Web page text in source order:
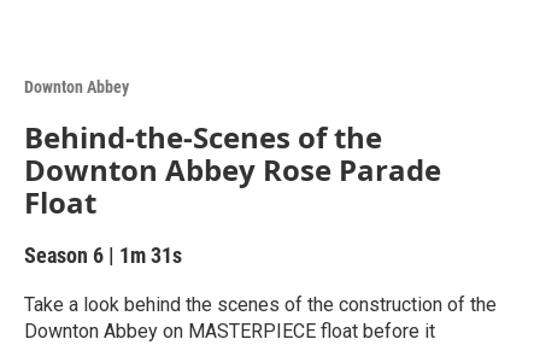
Downton Abbey
Behind-the-Scenes of the
Downton Abbey Rose Parade
Float
Season 6 | 1m 31s
Take a look behind the scenes of the construction of the
Downton Abbey on MASTERPIECE float before it